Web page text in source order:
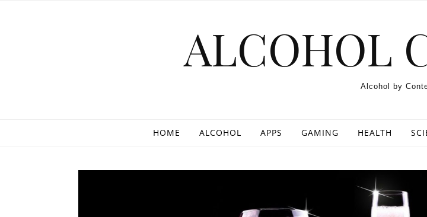
ALCOHOL
Alcohol by
HOME ALCOHOL APPS GAMING HEALTH